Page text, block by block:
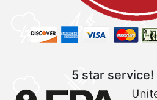
5 star service!